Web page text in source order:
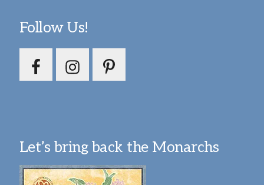
Follow Us!
Let’s bring back the Monarchs